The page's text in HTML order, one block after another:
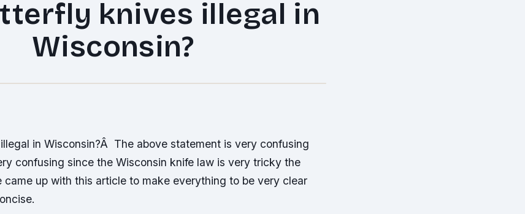
knives illegal in
Wisconsin?
illegal in Wisconsin?Â The above statement is very confusing
confusing since the Wisconsin knife law is very tricky the
came up with this article to make everything to be very clear